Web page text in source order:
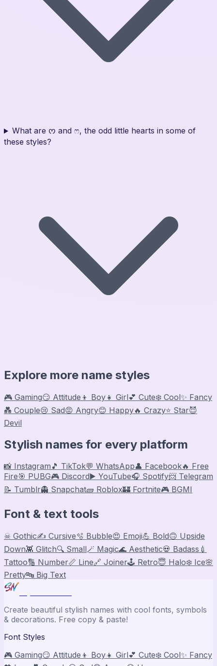
What are ᰔ and ෆ, the odd little hearts in some of
these styles?
Explore more name styles
🎮 Gaming😏 Attitude 👦 Boy 👧 Girl💕 Cute❄️ Cool✨ Fancy
💑 Couple😢 Sad😡 Angry😊 Happy🔥 Crazy⭐ Star😈
Devil
Stylish names for every platform
📸 Instagram 🎵 TikTok💬 WhatsApp👤 Facebook🔥 Free
Fire🎯 PUBG🎮 Discord▶️ YouTube🎧 Spotify📨 Telegram
📝 Tumblr👻 Snapchat🧱 Roblox🏰 Fortnite🎮 BGMI
Font & text tools
☠ Gothic✍️ Cursive🫧 Bubble😍 Emoji💪 Bold🙃 Upside
Down👾 Glitch🔍 Small🪄 Magic🌊 Aesthetic💀 Badass 💉
Tattoo🔢 Number📏 Line🔗 Joiner🕹️ Retro😇 Halo❄️ Ice🌸
Pretty🔤 Big Text
Create beautiful stylish names with cool fonts, symbols
& decorations. Free copy & paste!
Font Styles
🎮 Gaming😏 Attitude 👦 Boy 👧 Girl💕 Cute❄️ Cool✨ Fancy